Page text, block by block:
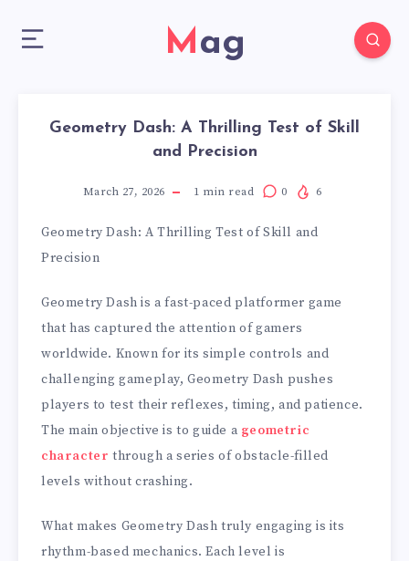
Mag
Geometry Dash: A Thrilling Test of Skill
and Precision
March 27, 2026 1 min read 0 6
Geometry Dash: A Thrilling Test of Skill and
Precision
Geometry Dash is a fast-paced platformer game
that has captured the attention of gamers
worldwide. Known for its simple controls and
challenging gameplay, Geometry Dash pushes
players to test their reflexes, timing, and patience.
The main objective is to guide a geometric
character through a series of obstacle-filled
levels without crashing.
What makes Geometry Dash truly engaging is its
rhythm-based mechanics. Each level is